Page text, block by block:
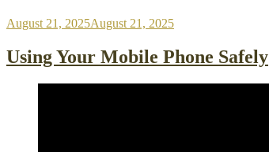
Posted
August 21, 2025August 21, 2025
Using Your Mobile Phone Safely